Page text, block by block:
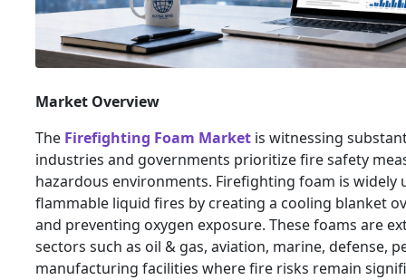
Market Overview
The Firefighting Foam Market is witnessing
industries and governments prioritize fire safety
hazardous environments. Firefighting foam is widely
flammable liquid fires by creating a cooling blanket
and preventing oxygen exposure. These foams are
sectors such as oil & gas, aviation, marine, defense,
manufacturing facilities where fire risks remain